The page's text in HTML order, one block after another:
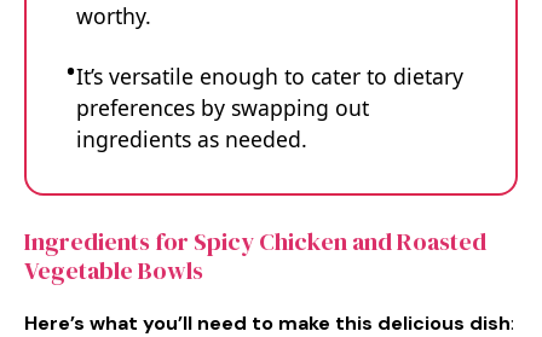
worthy.
It’s versatile enough to cater to dietary
preferences by swapping out
ingredients as needed.
Ingredients for Spicy Chicken and Roasted
Vegetable Bowls
Here’s what you’ll need to make this delicious dish: